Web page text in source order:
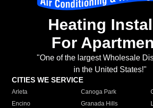
Heating
For
"One of the largest Wholesale
in the United States!"
CITIES WE SERVICE
Arleta Canoga Park
Encino
Granada Hills